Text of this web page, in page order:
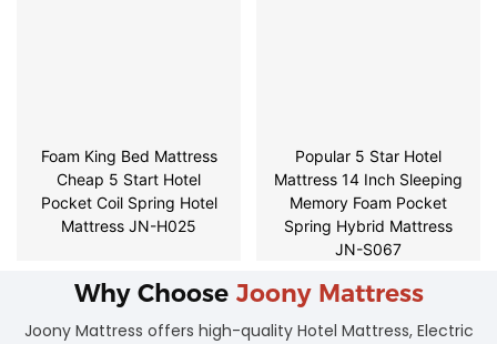
Foam King Bed Mattress
Cheap 5 Start Hotel
Pocket Coil Spring Hotel
Mattress JN-H025
Popular 5 Star Hotel
Mattress 14 Inch Sleeping
Memory Foam Pocket
Spring Hybrid Mattress
JN-S067
Why Choose Joony Mattress
Joony Mattress offers high-quality Hotel Mattress, Electric